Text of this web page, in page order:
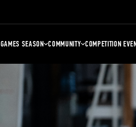
GAMES SEASON COMMUNITY COMPETITION